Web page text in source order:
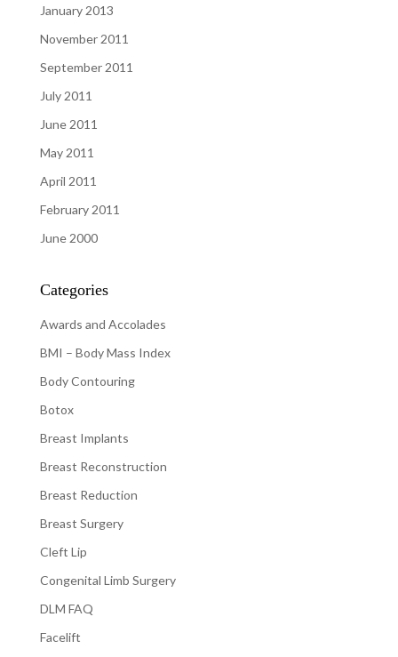
January 2013
November 2011
September 2011
July 2011
June 2011
May 2011
April 2011
February 2011
June 2000
Categories
Awards and Accolades
BMI – Body Mass Index
Body Contouring
Botox
Breast Implants
Breast Reconstruction
Breast Reduction
Breast Surgery
Cleft Lip
Congenital Limb Surgery
DLM FAQ
Facelift